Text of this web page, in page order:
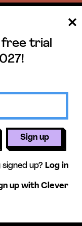
units,
& more!
Get free
free trial
Sign up
up? Log in
up with Clever